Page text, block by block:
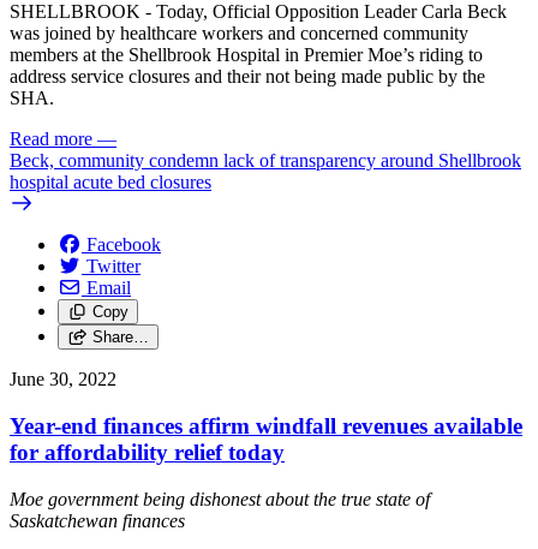
SHELLBROOK - Today, Official Opposition Leader Carla Beck
was joined by healthcare workers and concerned community
members at the Shellbrook Hospital in Premier Moe’s riding to
address service closures and their not being made public by the
SHA.
Read more —
Beck, community condemn lack of transparency around Shellbrook
hospital acute bed closures
Facebook
Twitter
Email
Copy
Share…
June 30, 2022
Year-end finances affirm windfall revenues available
for affordability relief today
Moe government being dishonest about the true state of
Saskatchewan finances